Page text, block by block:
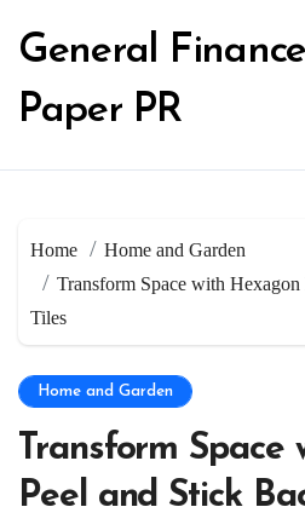
content
General Finance
Paper PR
Home
Home and Garden
Transform Space with
Tiles
Home and Garden
Transform
Peel and Stick